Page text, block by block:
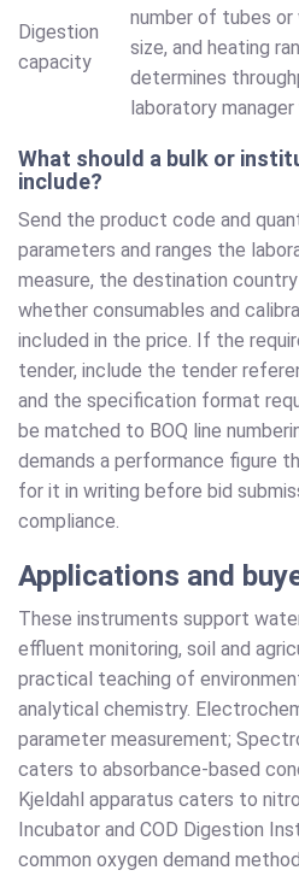
Digestion
capacity
number of tubes or
size, and heating
determines
laboratory
What should a bulk or
include?
Send the product code and
parameters and ranges the
measure, the destination
whether consumables and
included in the price. If the
tender, include the tender
and the specification format
be matched to BOQ line
demands a performance figure
for it in writing before bid
compliance.
Applications and
These instruments support
effluent monitoring, soil and
practical teaching of
analytical chemistry.
parameter measurement;
caters to absorbance-based
Kjeldahl apparatus caters to
Incubator and COD Digestion
common oxygen demand